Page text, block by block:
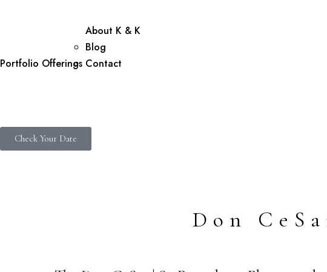
Portfolio Offerings
About K & K
Blog
Contact
Check Your Date
Don